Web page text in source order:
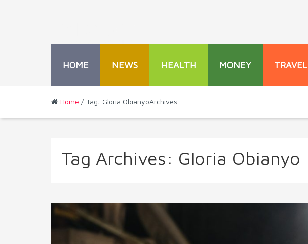
HOME NEWS HEALTH MONEY TRAVEL
Home / Tag: Gloria ObianyoArchives
Tag Archives: Gloria Obianyo